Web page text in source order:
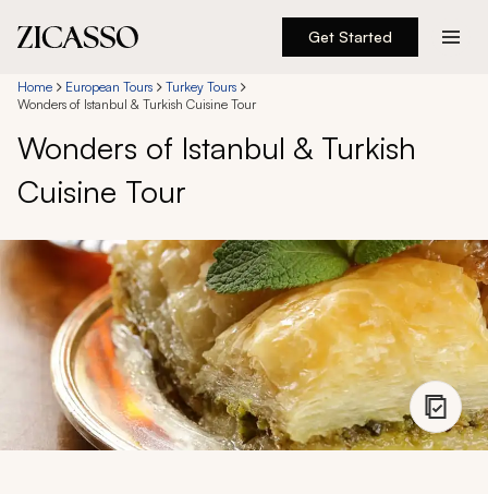
Get Started
Destinations
Experiences
Inspiration
About
888 900-1569
Account
Home European Tours
Turkey Tours
Wonders of Istanbul & Turkish Cuisine Tour
Wonders of Istanbul & Turkish
Cuisine Tour